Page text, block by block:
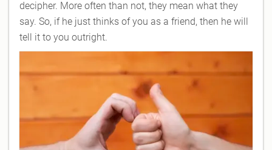
decipher. More often than not, they mean what they
say. So, if he just thinks of you as a friend, then he will
tell it to you outright.